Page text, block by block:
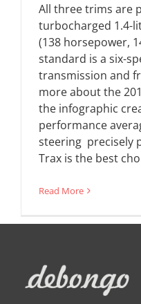
All three trims are
turbocharged 1.4-
(138 horsepower,
standard is a six-
transmission and
more about the
the infographic
performance
steering precisely
Trax is the best
Read More